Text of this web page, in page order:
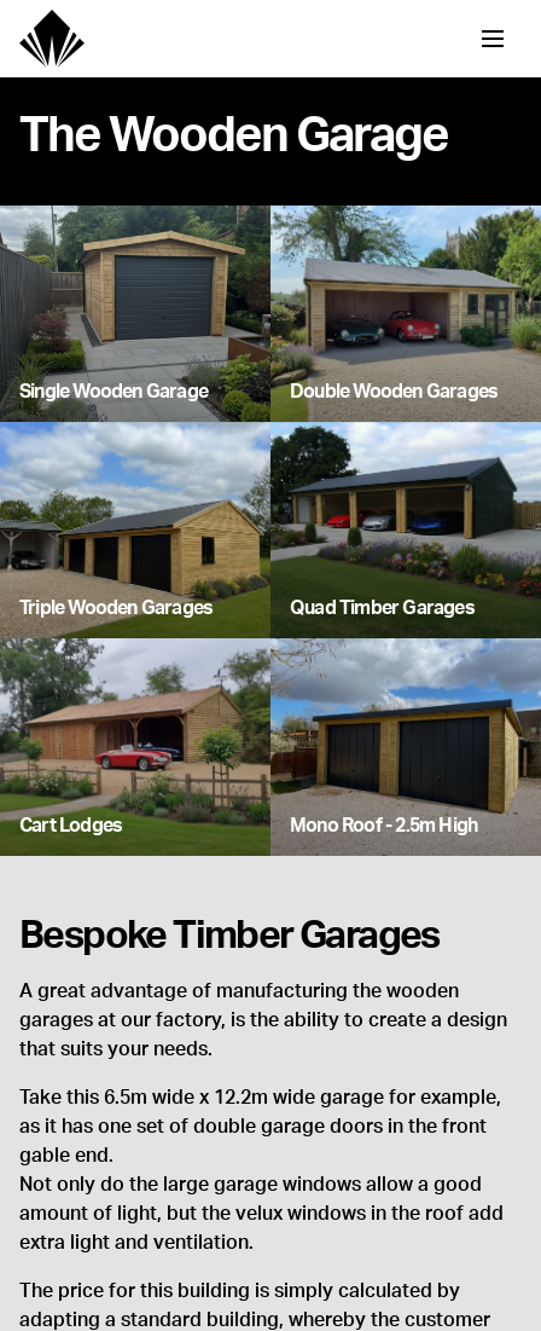
The Wooden Garage
Single Wooden Garage Double Wooden Garages
Triple Wooden Garages Quad Timber Garages
Cart Lodges Mono Roof - 2.5m High
Bespoke Timber Garages
A great advantage of manufacturing the wooden
garages at our factory, is the ability to create a design
that suits your needs.
Take this 6.5m wide x 12.2m wide garage for example,
as it has one set of double garage doors in the front
gable end.
Not only do the large garage windows allow a good
amount of light, but the velux windows in the roof add
extra light and ventilation.
The price for this building is simply calculated by
adapting a standard building, whereby the customer